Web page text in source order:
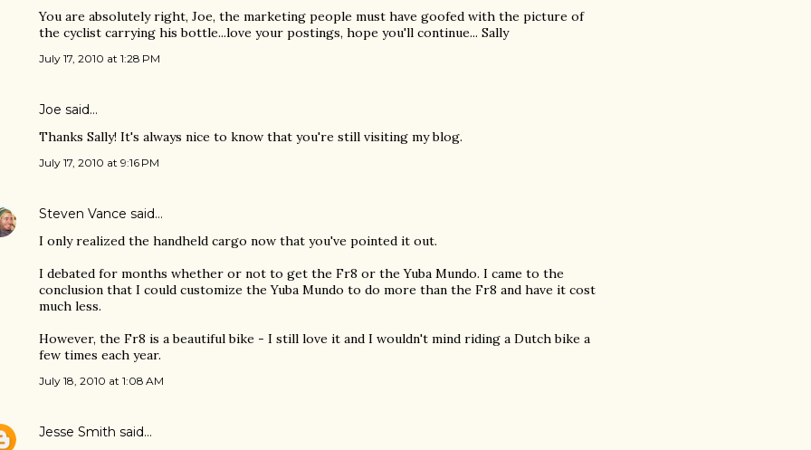
You are absolutely right, Joe, the marketing people must have goofed with the picture of
the cyclist carrying his bottle...love your postings, hope you'll continue... Sally
July 17, 2010 at 1:28 PM
Joe said…
Thanks Sally! It's always nice to know that you're still visiting my blog.
July 17, 2010 at 9:16 PM
Steven Vance said…
I only realized the handheld cargo now that you've pointed it out.
I debated for months whether or not to get the Fr8 or the Yuba Mundo. I came to the
conclusion that I could customize the Yuba Mundo to do more than the Fr8 and have it cost
much less.
However, the Fr8 is a beautiful bike - I still love it and I wouldn't mind riding a Dutch bike a
few times each year.
July 18, 2010 at 1:08 AM
Jesse Smith said…